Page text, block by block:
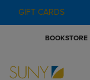
GIFT CARDS
BOOKSTORE